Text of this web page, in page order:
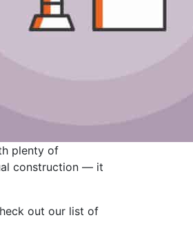
plenty of
construction — it
out our list of